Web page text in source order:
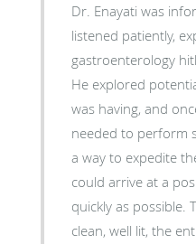
Dr. Enayati was
listened patiently,
gastroenterology
He explored
was having, and
needed to perform
a way to expedite
could arrive at a
quickly as possible.
clean, well lit, the